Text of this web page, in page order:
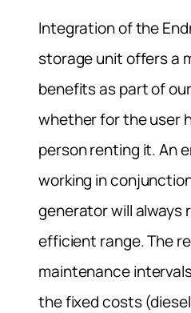
Integration of the
storage unit offers a
benefits as part of
whether for the user
person renting it. An
working in
generator will always
efficient range. The
maintenance
the fixed costs